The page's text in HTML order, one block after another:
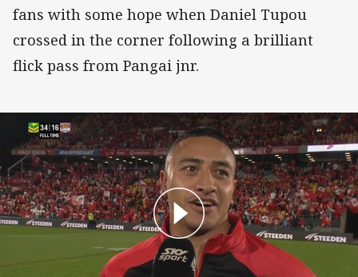
fans with some hope when Daniel Tupou
crossed in the corner following a brilliant
flick pass from Pangai jnr.